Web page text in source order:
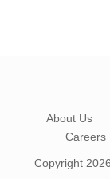
About Us
Careers
Copyright 2026